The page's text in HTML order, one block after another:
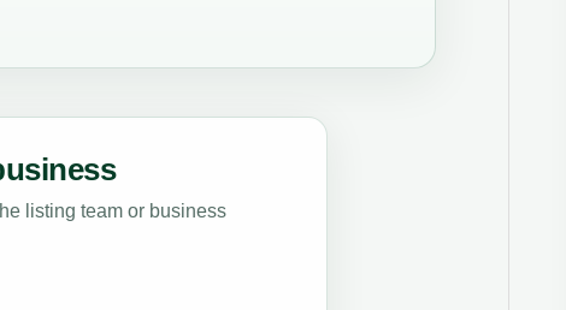
listing team or business